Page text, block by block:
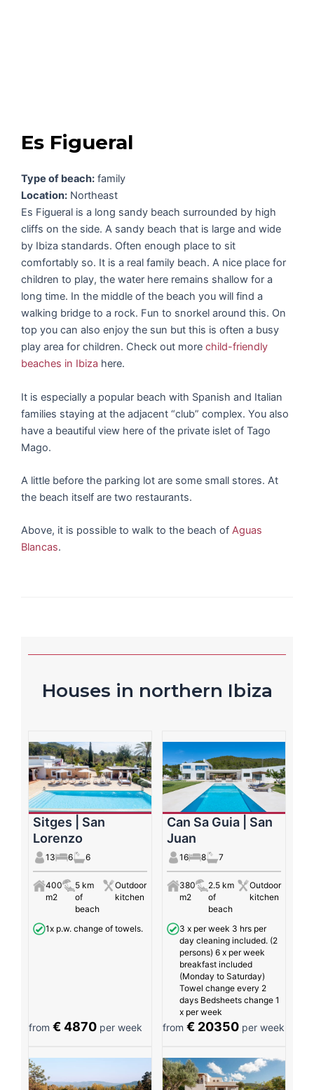
Es Figueral
Type of beach: family
Location: Northeast
Es Figueral is a long sandy beach surrounded by high
cliffs on the side. A sandy beach that is large and wide
by Ibiza standards. Often enough place to sit
comfortably so. It is a real family beach. A nice place for
children to play, the water here remains shallow for a
long time. In the middle of the beach you will find a
walking bridge to a rock. Fun to snorkel around this. On
top you can also enjoy the sun but this is often a busy
play area for children. Check out more child-friendly
beaches in Ibiza here.
It is especially a popular beach with Spanish and Italian
families staying at the adjacent “club” complex. You also
have a beautiful view here of the private islet of Tago
Mago.
A little before the parking lot are some small stores. At
the beach itself are two restaurants.
Above, it is possible to walk to the beach of Aguas
Blancas.
Houses in northern Ibiza
Sitges | San
Lorenzo
13 6 6
400
m2
5 km
of
beach
Outdoor
kitchen
1x p.w. change of towels.
from € 4870 per week
Can Sa Guia | San
Juan
16 8 7
380
m2
2.5 km
of
beach
Outdoor
kitchen
3 x per week 3 hrs per
day cleaning included. (2
persons) 6 x per week
breakfast included
(Monday to Saturday)
Towel change every 2
days Bedsheets change 1
x per week
from€ 20350 per week